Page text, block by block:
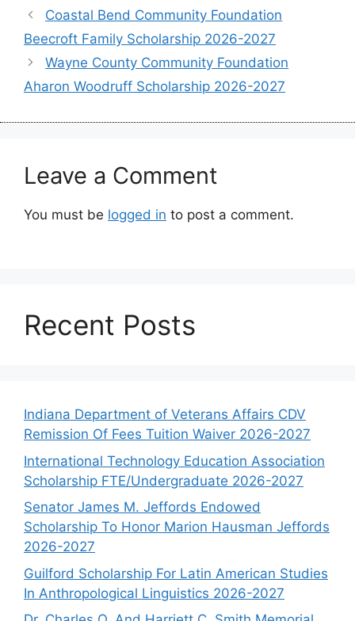
Coastal Bend Community Foundation
Beecroft Family Scholarship 2026-2027
Wayne County Community Foundation
Aharon Woodruff Scholarship 2026-2027
Leave a Comment
You must be logged in to post a comment.
Recent Posts
Indiana Department of Veterans Affairs CDV
Remission Of Fees Tuition Waiver 2026-2027
International Technology Education Association
Scholarship FTE/Undergraduate 2026-2027
Senator James M. Jeffords Endowed
Scholarship To Honor Marion Hausman Jeffords
2026-2027
Guilford Scholarship For Latin American Studies
In Anthropological Linguistics 2026-2027